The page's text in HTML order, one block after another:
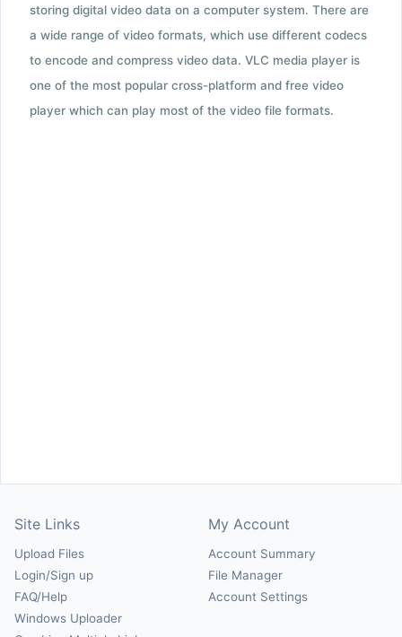
storing digital video data on a computer system. There are
a wide range of video formats, which use different codecs
to encode and compress video data. VLC media player is
one of the most popular cross-platform and free video
player which can play most of the video file formats.
Site Links
Upload Files
Login/Sign up
FAQ/Help
Windows Uploader
My Account
Account Summary
File Manager
Account Settings